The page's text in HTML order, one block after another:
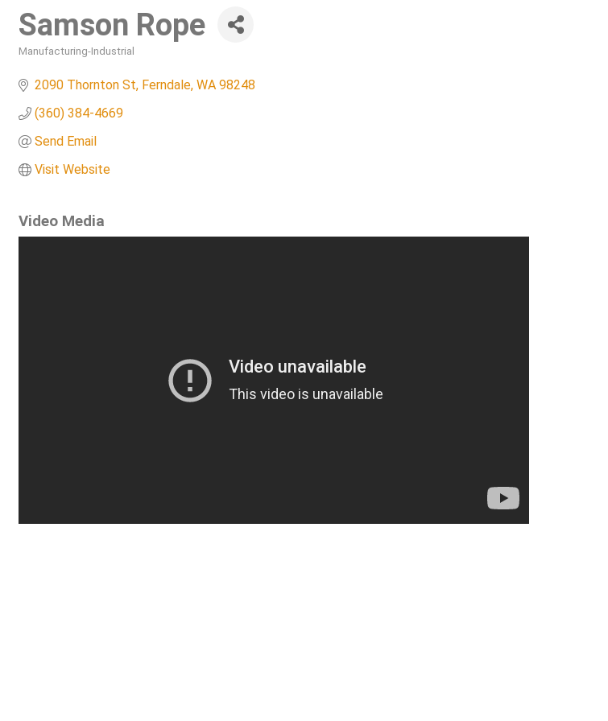
Samson Rope
Manufacturing-Industrial
2090 Thornton St Ferndale WA 98248
(360) 384-4669
Send Email
Visit Website
Video Media